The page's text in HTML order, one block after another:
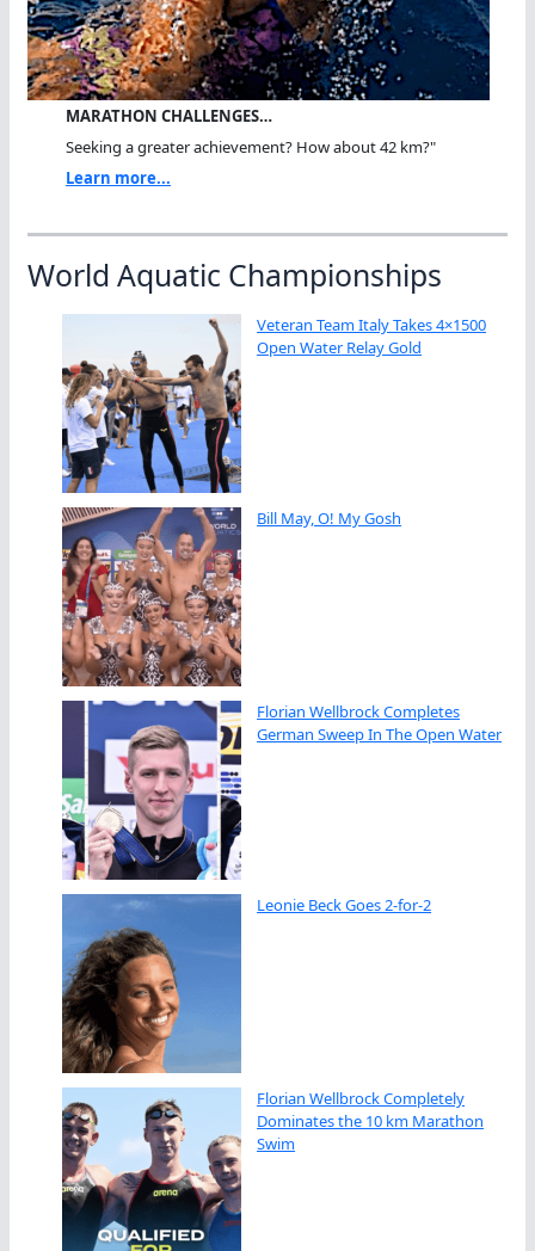
MARATHON CHALLENGES…
Seeking a greater achievement? How about 42 km?"
Learn more...
World Aquatic Championships
Veteran Team Italy Takes 4×1500
Open Water Relay Gold
Bill May, O! My Gosh
Florian Wellbrock Completes
German Sweep In The Open Water
Leonie Beck Goes 2-for-2
Florian Wellbrock Completely
Dominates the 10 km Marathon
Swim